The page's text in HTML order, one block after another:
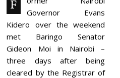
F
Governor Evans
Kidero over the weekend
met Baringo Senator
Gideon Moi in Nairobi –
three days after being
cleared by the Registrar of